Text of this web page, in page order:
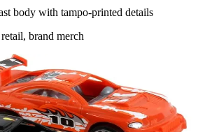
body with tampo-printed details
brand merch